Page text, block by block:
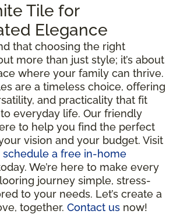
Tile for
Elegance
that choosing the right
more than just style; it’s about
where your family can thrive.
are a timeless choice, offering
and practicality that fit
everyday life. Our friendly
to help you find the perfect
vision and your budget. Visit
schedule a free in-home
We’re here to make every
journey simple, stress-
to your needs. Let’s create a
together. Contact us now!